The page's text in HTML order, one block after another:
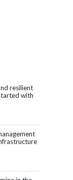
resilient
with